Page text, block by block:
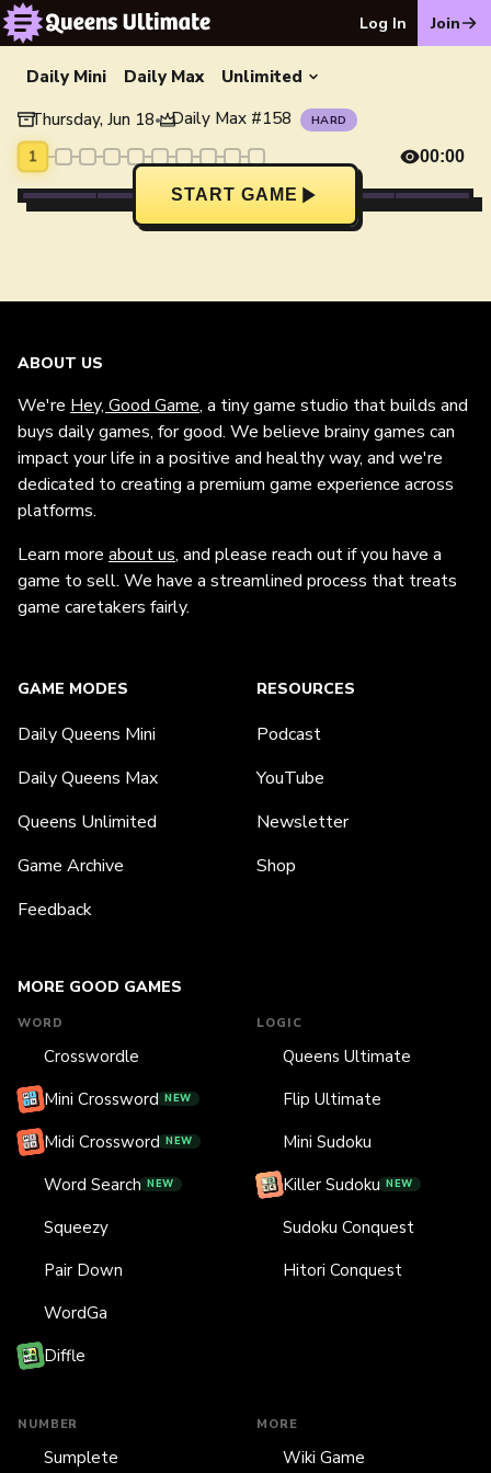
Log In Join
Daily Mini Daily Max
Unlimited
Thursday, Jun 18• Daily Max #158 HARD
1 00:00
START GAME
ABOUT US
We're Hey, Good Game, a tiny game studio that builds and
buys daily games, for good. We believe brainy games can
impact your life in a positive and healthy way, and we're
dedicated to creating a premium game experience across
platforms.
Learn more about us, and please reach out if you have a
game to sell. We have a streamlined process that treats
game caretakers fairly.
MORE GOOD GAMES
WORD
Crosswordle
Mini Crossword NEW
Midi Crossword NEW
Word Search NEW
Squeezy
Pair Down
WordGa
Diffle
LOGIC
Queens Ultimate
Flip Ultimate
Mini Sudoku
Killer Sudoku NEW
Sudoku Conquest
Hitori Conquest
NUMBER
Sumplete
MORE
Wiki Game
GAME MODES
Daily Queens Mini
Daily Queens Max
Queens Unlimited
Game Archive
Feedback
RESOURCES
Podcast
YouTube
Newsletter
Shop